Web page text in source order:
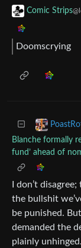
Comic Strips
Doomscrying
Blanche formally
fund’ ahead of
I don’t
the bullshit
be punished.
demanded the
plainly unhinged.